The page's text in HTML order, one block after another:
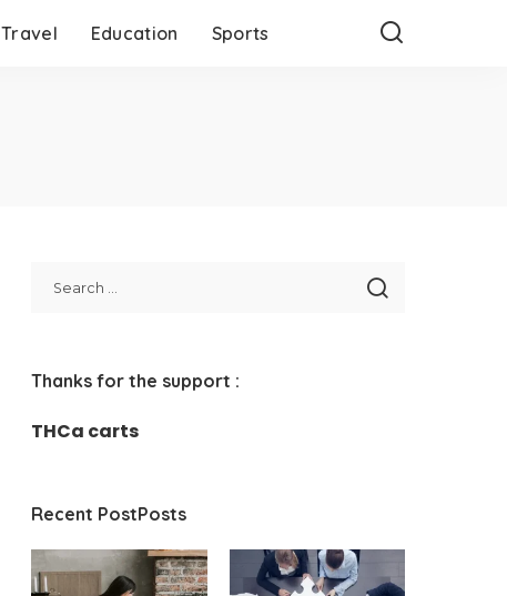
Travel Education Sports
Thanks for the support :
THCa carts
Recent PostPosts